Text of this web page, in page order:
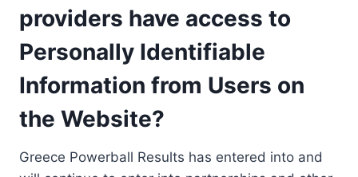
providers have access to
Personally Identifiable
Information from Users on
the Website?
Greece Powerball Results has entered into and